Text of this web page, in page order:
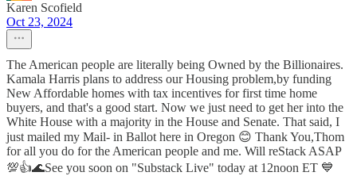
Karen Scofield
Oct 23, 2024
The American people are literally being Owned by the Billionaires.
Kamala Harris plans to address our Housing problem,by funding
New Affordable homes with tax incentives for first time home
buyers, and that's a good start. Now we just need to get her into the
White House with a majority in the House and Senate. That said, I
just mailed my Mail- in Ballot here in Oregon 😊 Thank You,Thom
for all you do for the American people and me. Will reStack ASAP
💯👍🌊See you soon on "Substack Live" today at 12noon ET 💙